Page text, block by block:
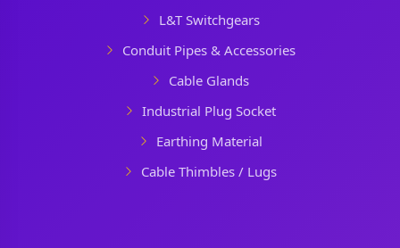
L&T Switchgears
Conduit Pipes & Accessories
Cable Glands
Industrial Plug Socket
Earthing Material
Cable Thimbles / Lugs